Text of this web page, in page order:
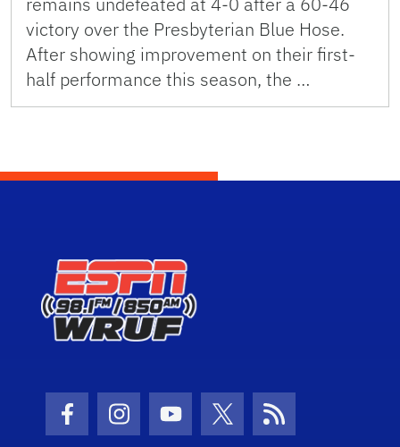
victory over the Presbyterian Blue Hose.
After showing improvement on their first-
half performance this season, the …
Facebook Icon
Instagram Icon
Youtube Icon
Twitter Icon
RSS Icon